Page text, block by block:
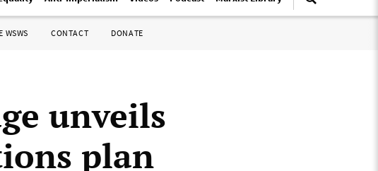
WSWS CONTACT DONATE
unveils
plan